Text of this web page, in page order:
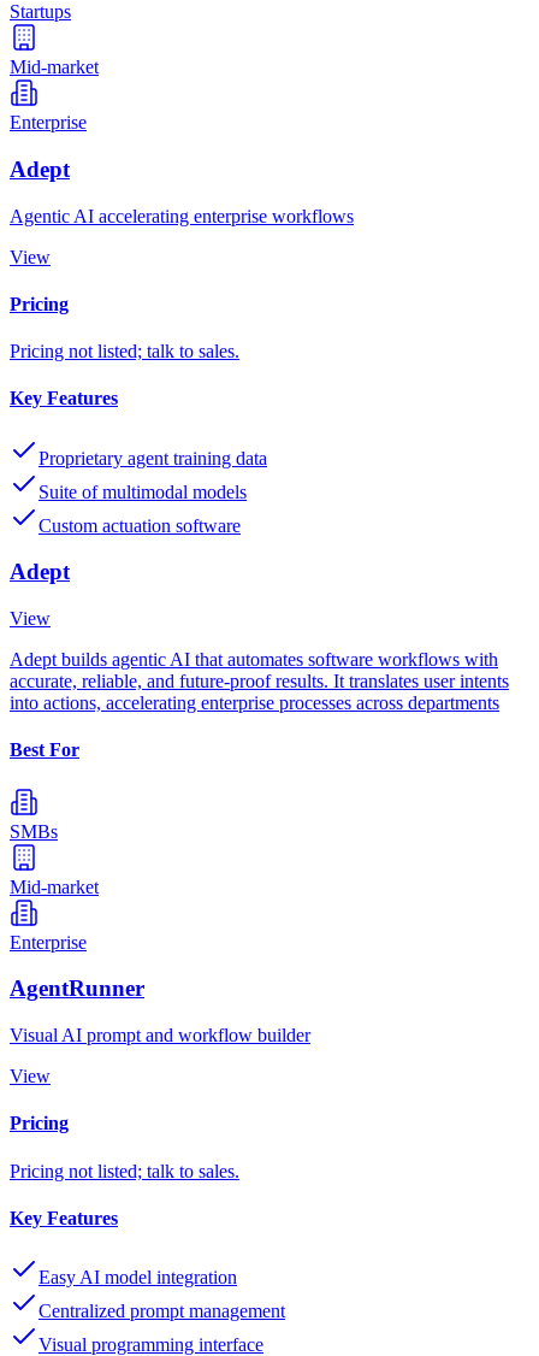
Startups
Mid-market
Enterprise
Adept
Agentic AI accelerating enterprise workflows
View
Pricing
Pricing not listed; talk to sales.
Key Features
Proprietary agent training data
Suite of multimodal models
Custom actuation software
Adept
View
Adept builds agentic AI that automates software workflows with
accurate, reliable, and future-proof results. It translates user intents
into actions, accelerating enterprise processes across departments
Best For
SMBs
Mid-market
Enterprise
AgentRunner
Visual AI prompt and workflow builder
View
Pricing
Pricing not listed; talk to sales.
Key Features
Easy AI model integration
Centralized prompt management
Visual programming interface